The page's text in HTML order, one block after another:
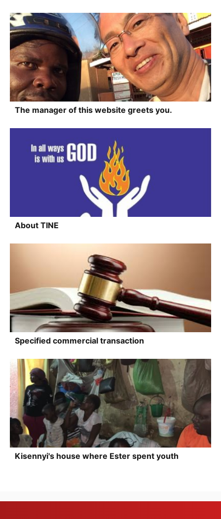
The manager of this website greets you.
About TINE
Specified commercial transaction
Kisennyi's house where Ester spent youth